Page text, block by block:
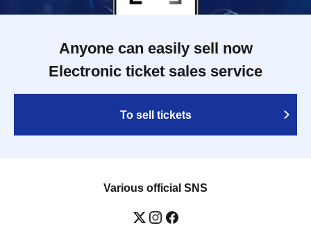
Anyone can easily sell now
Electronic ticket sales service
To sell tickets
Various official SNS